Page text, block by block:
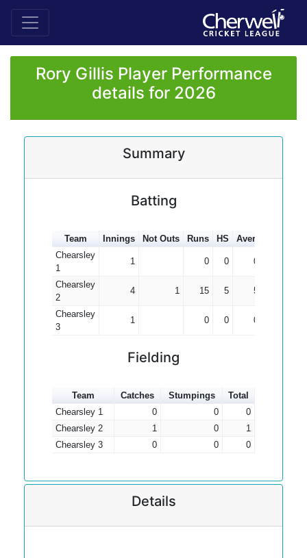
Rory Gillis Player Performance
details for 2026
Summary
Batting
Team Innings Not Outs Runs HS Average
Chearsley
1
1 0 0 0.00
Chearsley
2
4 1 15 5 5.00
Chearsley
3
1 0 0 0.00
Fielding
Team Catches Stumpings
Total
Chearsley 1
0 0
0
Chearsley 2
1 0
1
Chearsley 3
0 0 0
Details